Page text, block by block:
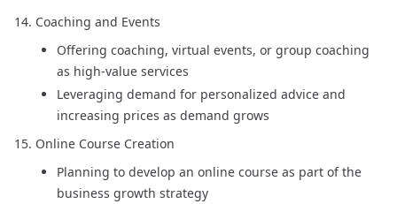
Coaching and Events
Offering coaching, virtual events, or group coaching
as high-value services
Leveraging demand for personalized advice and
increasing prices as demand grows
Online Course Creation
Planning to develop an online course as part of the
business growth strategy